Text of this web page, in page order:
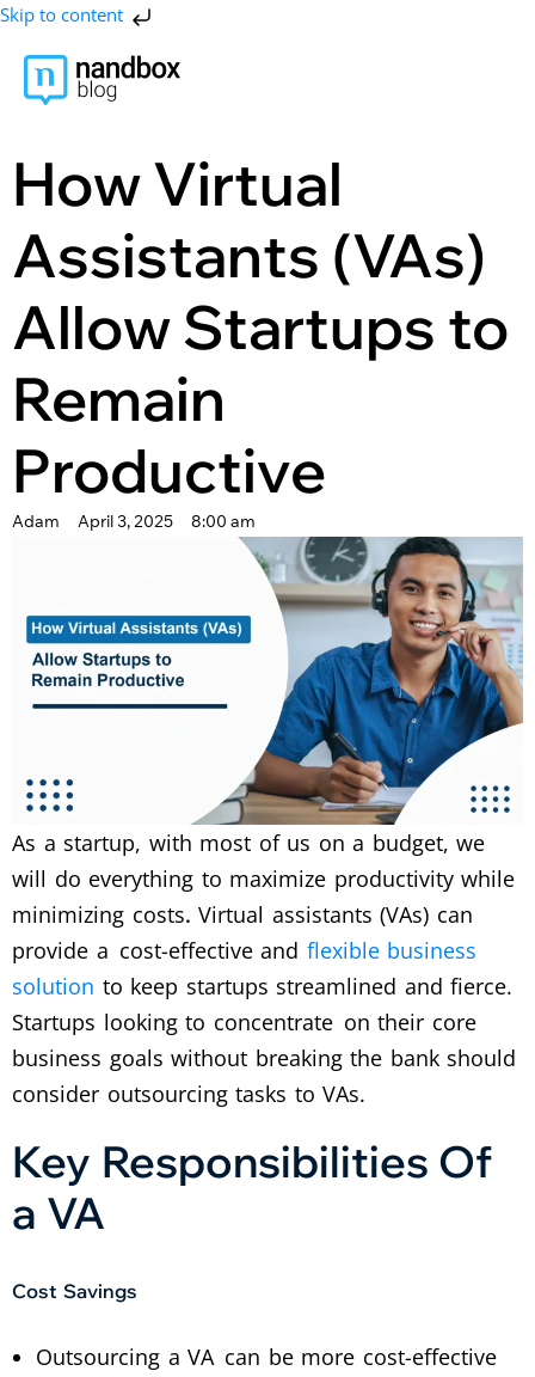
Skip to content
How Virtual
Assistants (VAs)
Allow Startups to
Remain
Productive
Adam April 3, 2025 8:00 am
As a startup, with most of us on a budget, we
will do everything to maximize productivity while
minimizing costs.Virtual assistants (VAs) can
provide a cost-effective and flexible business
solution to keep startups streamlined and fierce.
Startups looking to concentrate on their core
business goals without breaking the bank should
consider outsourcing tasks to VAs.
Key Responsibilities Of
a VA
Cost Savings
Outsourcing a VA can be more cost-effective